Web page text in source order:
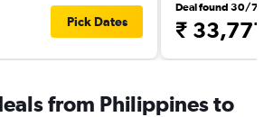
Pick Dates
Deal found 30/7
₹ 33,771
from Philippines to